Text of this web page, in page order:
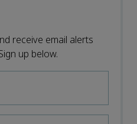
receive email alerts
up below.